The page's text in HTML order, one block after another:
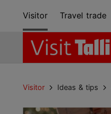
Visitor Travel trade
Visitor Ideas & tips